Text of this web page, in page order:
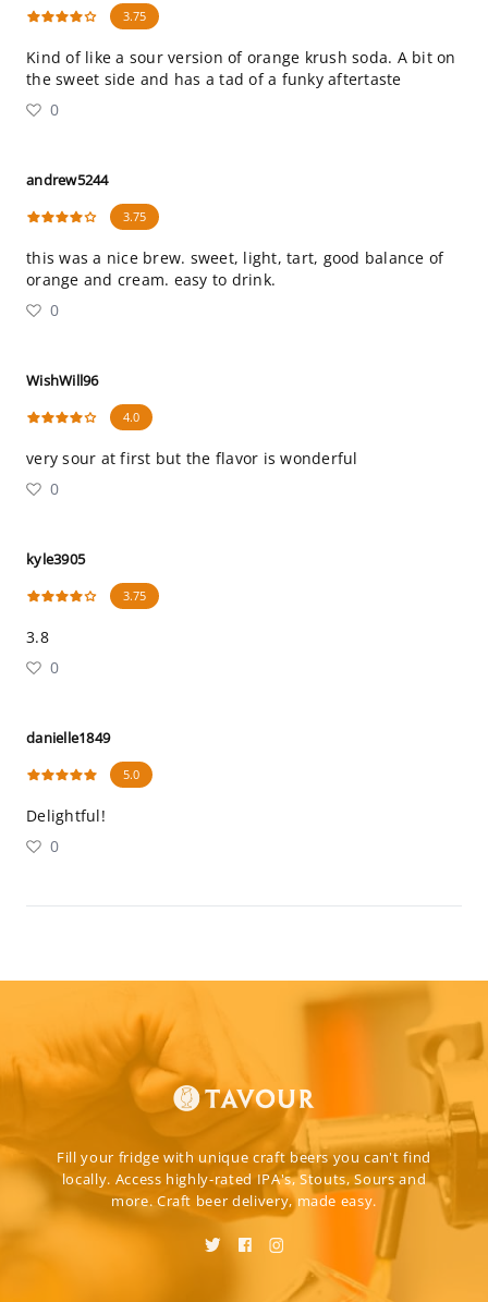
3.75
Kind of like a sour version of orange krush soda. A bit on
the sweet side and has a tad of a funky aftertaste
0
andrew5244
3.75
this was a nice brew. sweet, light, tart, good balance of
orange and cream. easy to drink.
0
WishWill96
4.0
very sour at first but the flavor is wonderful
0
kyle3905
3.75
3.8
0
danielle1849
5.0
Delightful!
0
Fill your fridge with unique craft beers you can't find
locally. Access highly-rated IPA's, Stouts, Sours and
more. Craft beer delivery, made easy.